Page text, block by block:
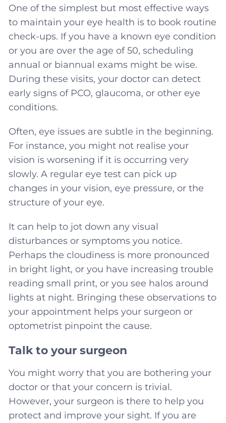
One of the simplest but most effective ways
to maintain your eye health is to book routine
check-ups. If you have a known eye condition
or you are over the age of 50, scheduling
annual or biannual exams might be wise.
During these visits, your doctor can detect
early signs of PCO, glaucoma, or other eye
conditions.
Often, eye issues are subtle in the beginning.
For instance, you might not realise your
vision is worsening if it is occurring very
slowly. A regular eye test can pick up
changes in your vision, eye pressure, or the
structure of your eye.
It can help to jot down any visual
disturbances or symptoms you notice.
Perhaps the cloudiness is more pronounced
in bright light, or you have increasing trouble
reading small print, or you see halos around
lights at night. Bringing these observations to
your appointment helps your surgeon or
optometrist pinpoint the cause.
Talk to your surgeon
You might worry that you are bothering your
doctor or that your concern is trivial.
However, your surgeon is there to help you
protect and improve your sight. If you are